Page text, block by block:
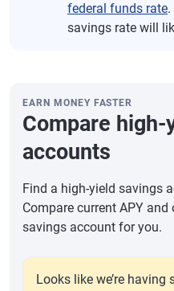
federal funds rate
savings rate will
EARN MONEY FASTER
Compare
accounts
Find a high-yield savings
Compare current APY
savings account for you.
Looks like we’re